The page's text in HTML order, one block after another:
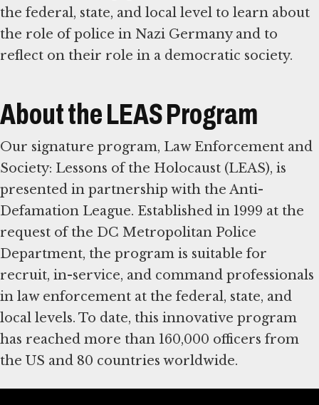
the federal, state, and local level to learn about
the role of police in Nazi Germany and to
reflect on their role in a democratic society.
About the LEAS Program
Our signature program, Law Enforcement and
Society: Lessons of the Holocaust (LEAS), is
presented in partnership with the Anti-
Defamation League. Established in 1999 at the
request of the DC Metropolitan Police
Department, the program is suitable for
recruit, in-service, and command professionals
in law enforcement at the federal, state, and
local levels. To date, this innovative program
has reached more than 160,000 officers from
the US and 80 countries worldwide.